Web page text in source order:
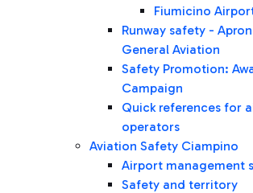
Fiumicino
Runway safety -
General Aviation
Safety Promotion:
Campaign
Quick references for
operators
Aviation Safety Ciampino
Airport management
Safety and territory